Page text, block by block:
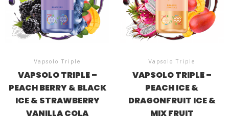
Vapsolo Triple
VAPSOLO TRIPLE –
PEACH BERRY & BLACK
ICE & STRAWBERRY
VANILLA COLA
Vapsolo Triple
VAPSOLO TRIPLE –
PEACH ICE &
DRAGONFRUIT ICE &
MIX FRUIT